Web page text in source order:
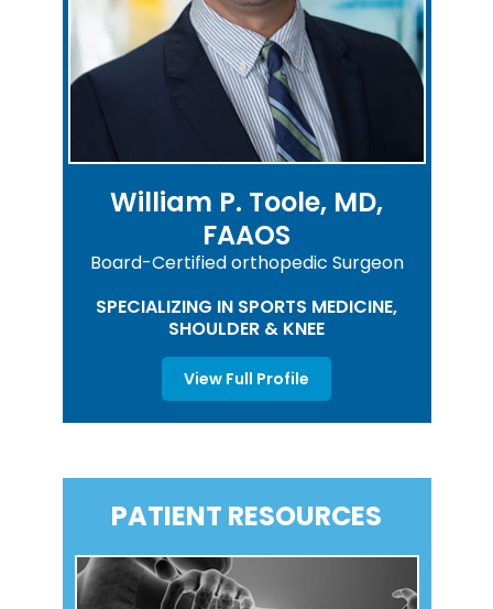
William P. Toole, MD,
FAAOS
Board-Certified orthopedic Surgeon
SPECIALIZING IN SPORTS MEDICINE,
SHOULDER & KNEE
View Full Profile
PATIENT RESOURCES